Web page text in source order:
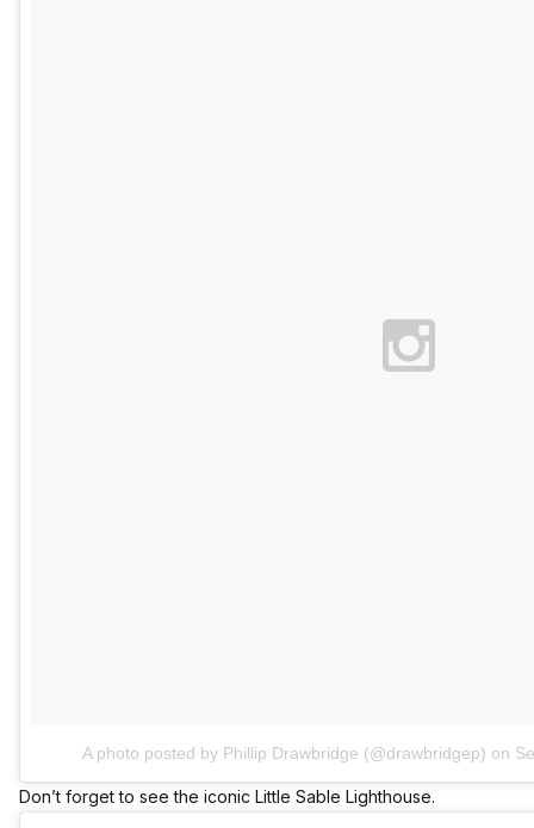
A photo posted by Phillip Drawbridge (@drawbridgep) on
Don’t forget to see the iconic Little Sable Lighthouse.